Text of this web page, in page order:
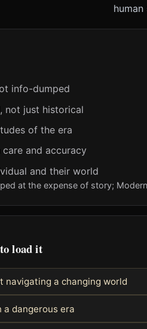
info-dumped
not just historical
of the era
and accuracy
and their world
at the expense of story;
load it
navigating a changing world
a dangerous era